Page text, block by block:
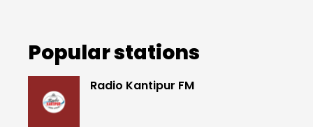
Popular stations
Radio Kantipur FM